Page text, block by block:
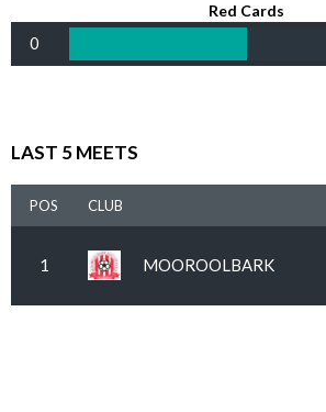
Red Cards
0
LAST 5 MEETS
POS CLUB
1 MOOROOLBARK